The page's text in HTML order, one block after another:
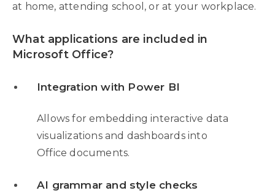
at home, attending school, or at your workplace.
What applications are included in
Microsoft Office?
Integration with Power BI
Allows for embedding interactive data
visualizations and dashboards into
Office documents.
AI grammar and style checks